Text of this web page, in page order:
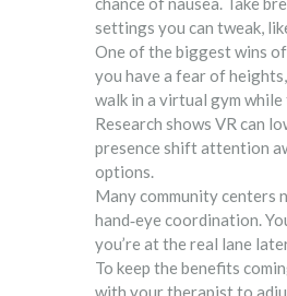
settings you can tweak,
One of the biggest wins
you have a fear of
walk in a virtual gym
Research shows VR can
presence shift attention
options.
Many community centers
hand‑eye coordination.
you’re at the real lane
To keep the benefits
with your therapist to